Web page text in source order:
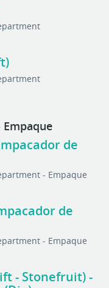
de
- Empaque
de
- Empaque
- Stonefruit) -